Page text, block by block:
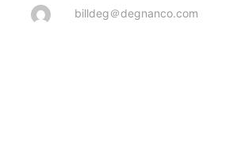
billdeg＠degnanco.com